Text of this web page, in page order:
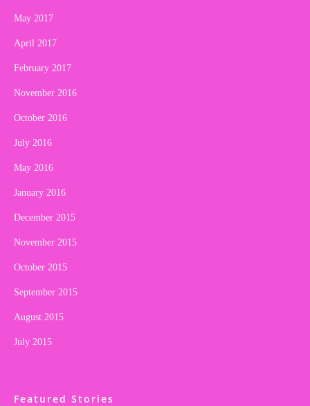
May 2017
April 2017
February 2017
November 2016
October 2016
July 2016
May 2016
January 2016
December 2015
November 2015
October 2015
September 2015
August 2015
July 2015
Featured Stories